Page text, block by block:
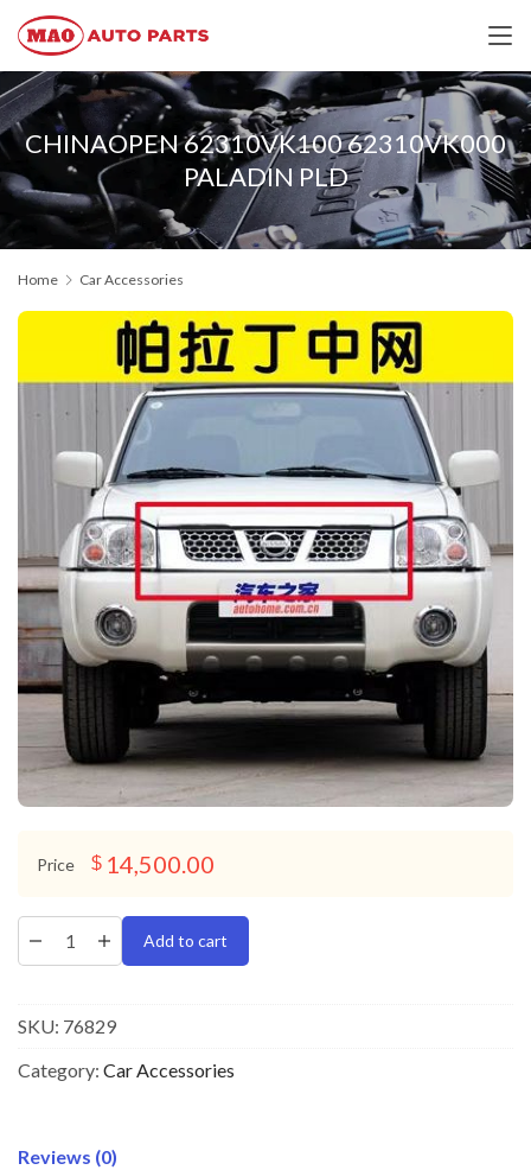
CHINAOPEN 62310VK100 62310VK000
PALADIN PLD
Home Car Accessories
Price $ 14,500.00
Add to cart
SKU: 76829
Category: Car Accessories
Reviews (0)